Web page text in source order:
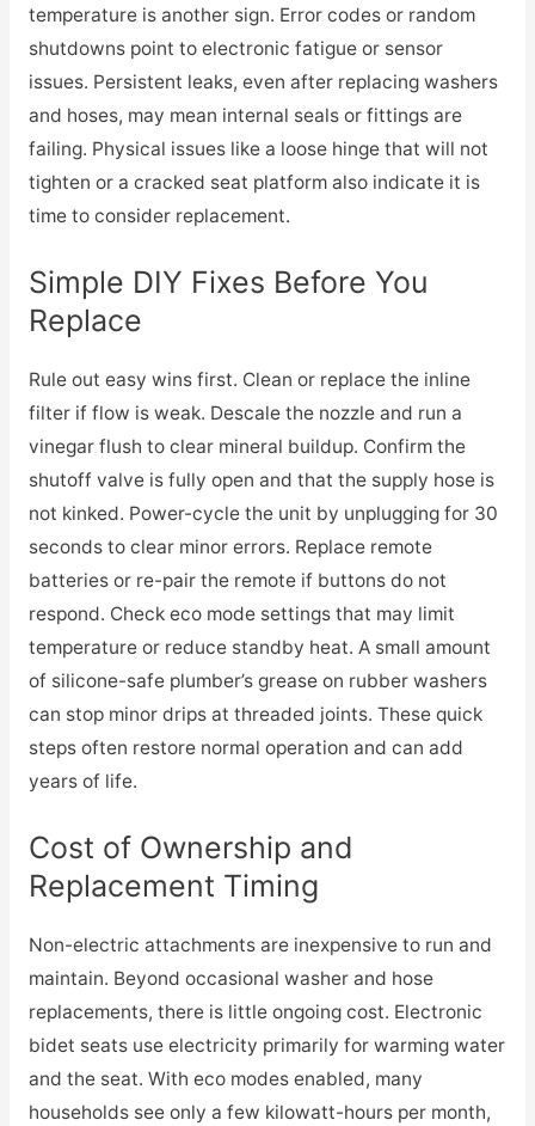
temperature is another sign. Error codes or random
shutdowns point to electronic fatigue or sensor
issues. Persistent leaks, even after replacing washers
and hoses, may mean internal seals or fittings are
failing. Physical issues like a loose hinge that will not
tighten or a cracked seat platform also indicate it is
time to consider replacement.
Simple DIY Fixes Before You
Replace
Rule out easy wins first. Clean or replace the inline
filter if flow is weak. Descale the nozzle and run a
vinegar flush to clear mineral buildup. Confirm the
shutoff valve is fully open and that the supply hose is
not kinked. Power-cycle the unit by unplugging for 30
seconds to clear minor errors. Replace remote
batteries or re-pair the remote if buttons do not
respond. Check eco mode settings that may limit
temperature or reduce standby heat. A small amount
of silicone-safe plumber’s grease on rubber washers
can stop minor drips at threaded joints. These quick
steps often restore normal operation and can add
years of life.
Cost of Ownership and
Replacement Timing
Non-electric attachments are inexpensive to run and
maintain. Beyond occasional washer and hose
replacements, there is little ongoing cost. Electronic
bidet seats use electricity primarily for warming water
and the seat. With eco modes enabled, many
households see only a few kilowatt-hours per month,